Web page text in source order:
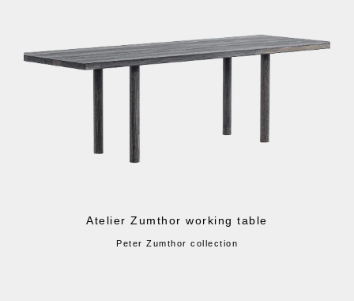
Atelier Zumthor working table
Peter Zumthor collection